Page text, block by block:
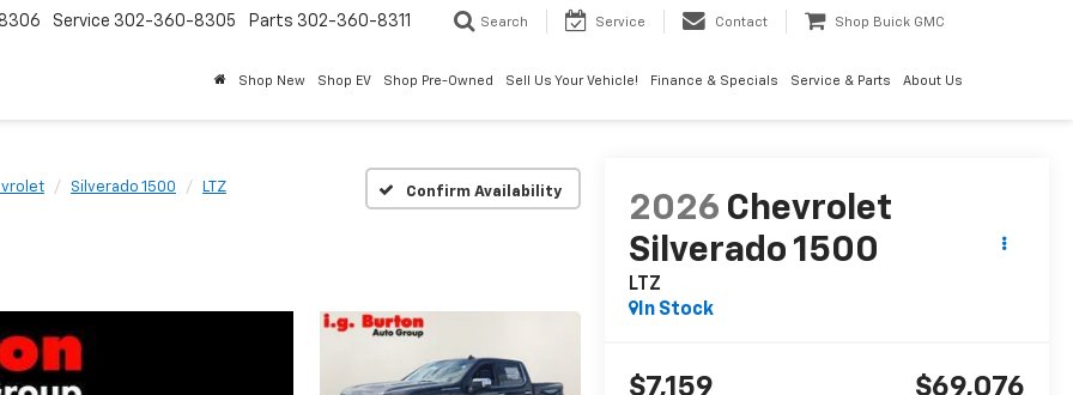
Service 302-360-8305 Parts 302-360-8311 Search Service Contact Shop Buick GMC
Shop New Shop EV Shop Pre-Owned Sell Us Your Vehicle! Finance & Specials Service & Parts About Us
Silverado 1500 LTZ Confirm Availability
2026 Chevrolet
Silverado 1500
LTZ
In Stock
$7,159 $69,076